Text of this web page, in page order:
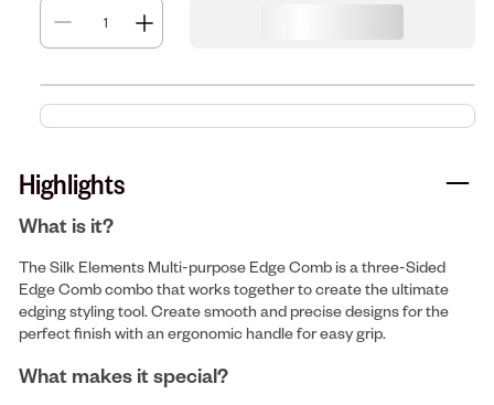
Highlights
What is it?
The Silk Elements Multi-purpose Edge Comb is a three-Sided
Edge Comb combo that works together to create the ultimate
edging styling tool. Create smooth and precise designs for the
perfect finish with an ergonomic handle for easy grip.
What makes it special?